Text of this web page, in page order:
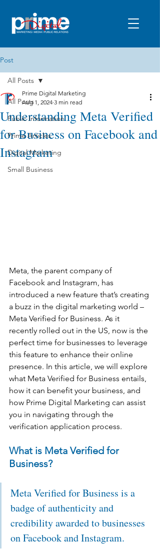
Post
All Posts
Public Information
Prime Articles
Digital Marketing
Small Business
All Posts
Understanding Meta Verified
for Business on Facebook and
Instagram
Prime Digital Marketing
Aug 1, 2024 3 min read
Meta, the parent company of
Facebook and Instagram, has
introduced a new feature that’s creating
a buzz in the digital marketing world –
Meta Verified for Business. As it
recently rolled out in the US, now is the
perfect time for businesses to leverage
this feature to enhance their online
presence. In this article, we will explore
what Meta Verified for Business entails,
how it can benefit your business, and
how Prime Digital Marketing can assist
you in navigating through the
verification application process.
What is Meta Verified for
Business?
Meta Verified for Business is a
badge of authenticity and
credibility awarded to businesses
on Facebook and Instagram.